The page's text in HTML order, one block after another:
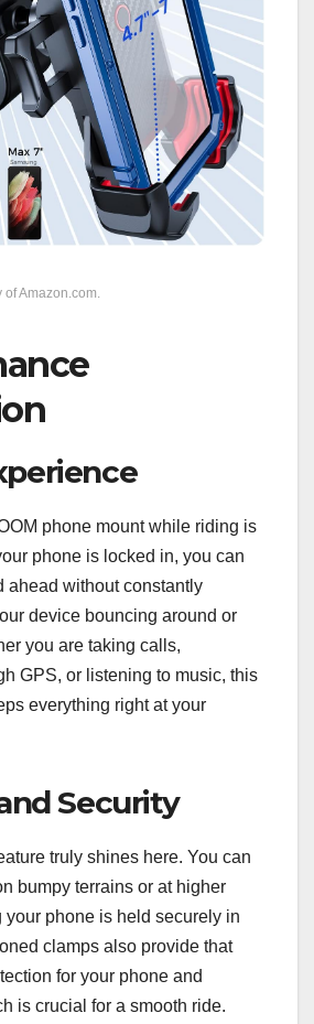
Amazon.com.
phone mount while riding is
phone is locked in, you can
ahead without constantly
device bouncing around or
you are taking calls,
GPS, or listening to music, this
everything right at your
Security
truly shines here. You can
bumpy terrains or at higher
your phone is held securely in
clamps also provide that
for your phone and
is crucial for a smooth ride.